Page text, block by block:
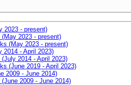
2023 - present)
2023 - present)
(May 2023 - present)
2014 - April 2023)
2014 - April 2023)
(June 2019 - April 2023)
2009 - June 2014)
2009 - June 2014)